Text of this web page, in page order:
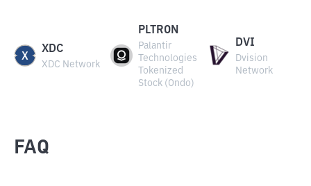
XDC
XDC Network
PLTRON
Palantir
Technologies
Tokenized
Stock (Ondo)
DVI
Dvision
Network
FAQ